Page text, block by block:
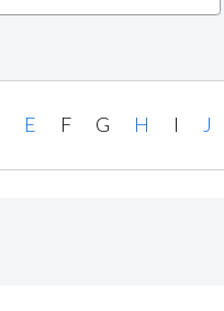
E F G H I J